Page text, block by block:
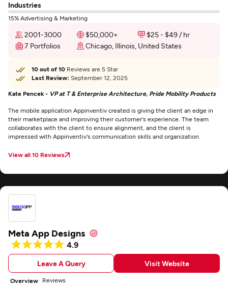
Industries
15% Advertising & Marketing
2001-3000 $50,000+
$25 - $49 / hr
7 Portfolios
Chicago, Illinois, United States
10 out of 10 Reviews are 5 Star
Last Review: September 12, 2025
Kate Pencek - VP at T & Enterprise Architecture, Pride Mobility Products
The mobile application Appinventiv created is giving the client an edge in
their marketplace and improving their customer's experience. The team
collaborates with the client to ensure alignment, and the client is
impressed with Appinventiv's communication skills and organization.
View all 10 Reviews
Meta App Designs
4.9
Leave A Query Visit Website
Overview Reviews